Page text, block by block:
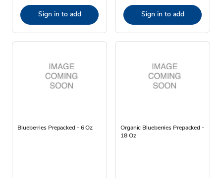
Sign in to add Sign in to add
Blueberries Prepacked - 6 Oz
Organic Blueberries Prepacked -
18 Oz